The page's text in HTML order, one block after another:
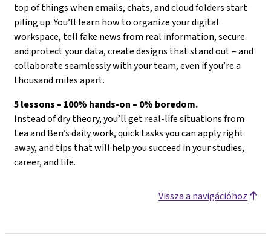
top of things when emails, chats, and cloud folders start
piling up. You’ll learn how to organize your digital
workspace, tell fake news from real information, secure
and protect your data, create designs that stand out – and
collaborate seamlessly with your team, even if you’re a
thousand miles apart.
5 lessons – 100% hands-on – 0% boredom.
Instead of dry theory, you’ll get real-life situations from
Lea and Ben’s daily work, quick tasks you can apply right
away, and tips that will help you succeed in your studies,
career, and life.
Vissza a navigációhoz